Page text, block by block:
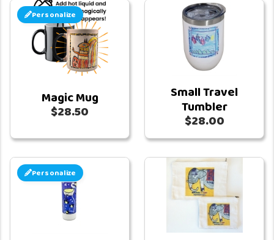
Personalize
Magic Mug
$28.50
Small Travel
Tumbler
$28.00
Personalize